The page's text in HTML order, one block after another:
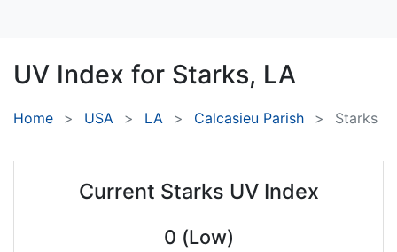
UV Index for Starks, LA
Home USA LA Calcasieu Parish Starks
Current Starks UV Index
0 (Low)